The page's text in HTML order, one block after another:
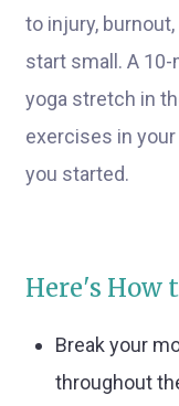
to injury,
start small. A
yoga stretch in
exercises in
you started.
Here's How
Break your
throughout